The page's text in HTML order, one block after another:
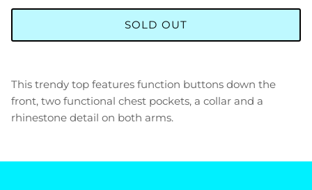
SOLD OUT
This trendy top features function buttons down the
front, two functional chest pockets, a collar and a
rhinestone detail on both arms.